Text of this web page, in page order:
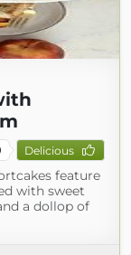
Delicious
feature
with sweet
a dollop of